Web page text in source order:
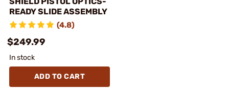
READY SLIDE ASSEMBLY
(4.8)
$249.99
In stock
ADD TO CART